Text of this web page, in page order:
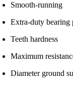
Smooth-running
Extra-duty bearing
Teeth hardness
Maximum
Diameter ground